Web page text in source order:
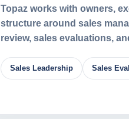
Topaz works with owners,
structure around sales
review, sales evaluations,
Sales Leadership Sales